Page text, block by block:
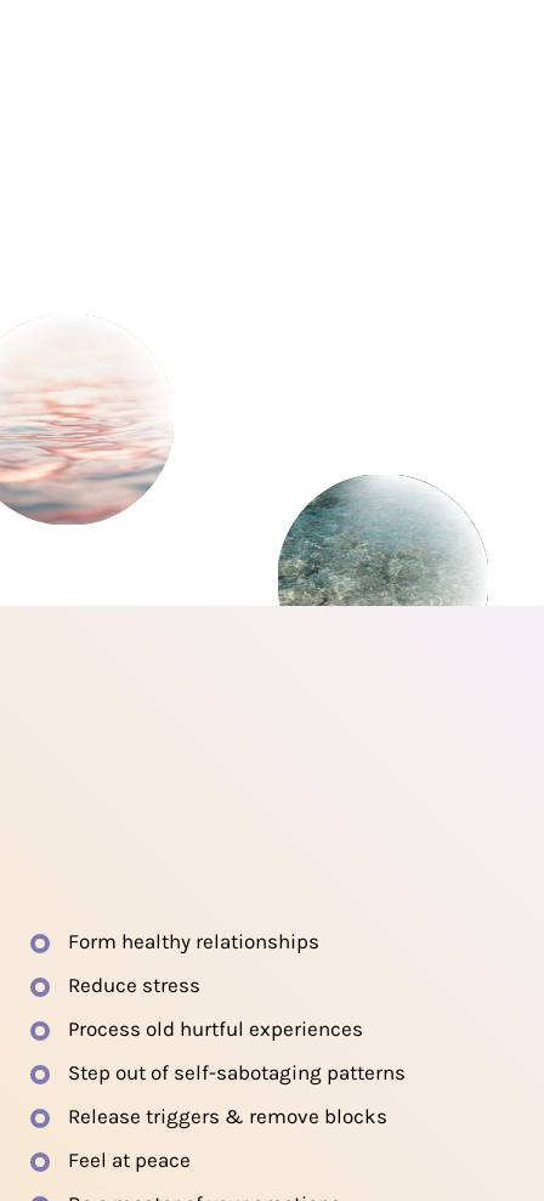
Form healthy relationships
Reduce stress
Process old hurtful experiences
Step out of self-sabotaging patterns
Release triggers & remove blocks
Feel at peace